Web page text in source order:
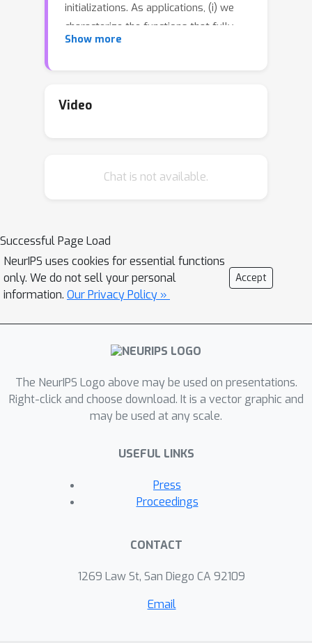
initializations. As applications, (i) we
characterize the functions that fully-
connected networks can weak-learn on
powerful as any other depth for this
[ABM22] to beyond the mean-field
results for learning with fully-
connected networks trained by
stochastic gradient descent (SGD).
Show more
Video
Chat is not available.
Successful Page Load
NeurIPS uses cookies for essential functions
only. We do not sell your personal
information. Our Privacy Policy »
Accept
The NeurIPS Logo above may be used on presentations.
Right-click and choose download. It is a vector graphic and
may be used at any scale.
USEFUL LINKS
Press
Proceedings
CONTACT
1269 Law St, San Diego CA 92109
Email